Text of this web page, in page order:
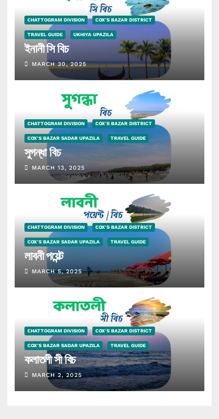
CHATTOGRAM DIVISION COX'S BAZAR DISTRICT
TRAVEL GUIDE UKHIYA UPAZILA
ইনানী সি বিচ
MARCH 30, 2025
CHATTOGRAM DIVISION COX'S BAZAR DISTRICT
COX'S BAZAR SADAR UPAZILA TRAVEL GUIDE
সুগন্ধা বিচ
MARCH 13, 2025
CHATTOGRAM DIVISION COX'S BAZAR DISTRICT
COX'S BAZAR SADAR UPAZILA TRAVEL GUIDE
লাবনী পয়েন্ট
MARCH 5, 2025
CHATTOGRAM DIVISION COX'S BAZAR DISTRICT
COX'S BAZAR SADAR UPAZILA TRAVEL GUIDE
কলাতলী সী বিচ
MARCH 2, 2025